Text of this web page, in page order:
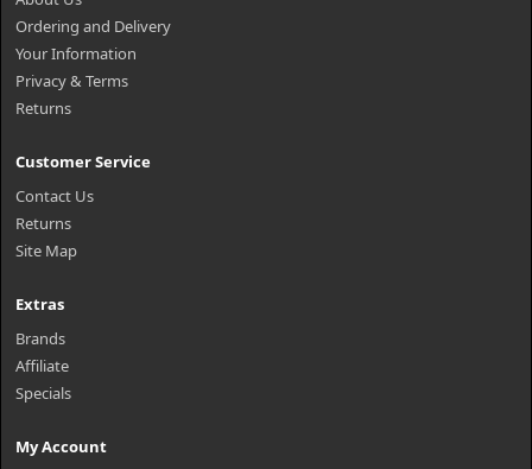
Ordering and Delivery
Your Information
Privacy & Terms
Returns
Customer Service
Contact Us
Returns
Site Map
Extras
Brands
Affiliate
Specials
My Account